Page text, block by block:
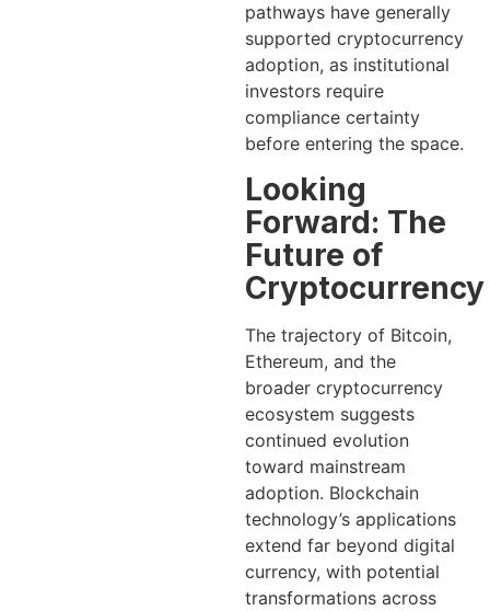
pathways have generally
supported cryptocurrency
adoption, as institutional
investors require
compliance certainty
before entering the space.
Looking
Forward: The
Future of
Cryptocurrency
The trajectory of Bitcoin,
Ethereum, and the
broader cryptocurrency
ecosystem suggests
continued evolution
toward mainstream
adoption. Blockchain
technology’s applications
extend far beyond digital
currency, with potential
transformations across